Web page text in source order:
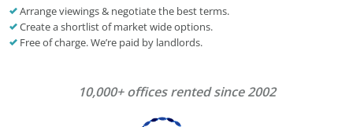
Arrange viewings & negotiate the best terms.
Create a shortlist of market wide options.
Free of charge. We’re paid by landlords.
10,000+ offices rented since 2002